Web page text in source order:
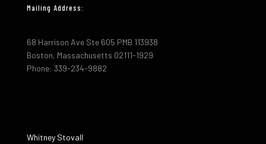
Mailing Address:
68 Harrison Ave Ste 605 PMB 113938
Boston, Massachusetts 02111-1929
Phone: 339-234-9882
Whitney Stovall